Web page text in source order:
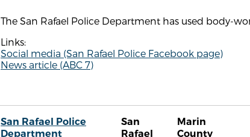
The San Rafael Police Department has used body-
Links:
Social media (San Rafael Police Facebook page)
News article (ABC 7)
San Rafael Police
Department
San
Rafael
Marin
County